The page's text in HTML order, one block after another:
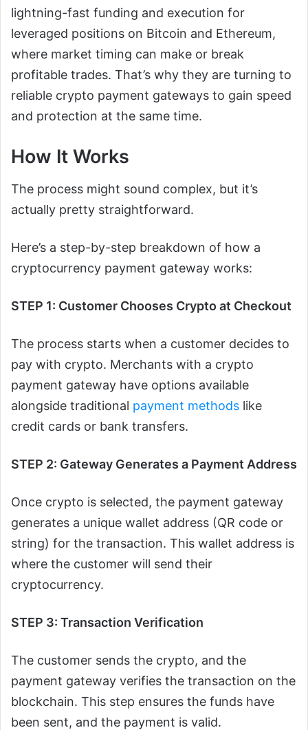
lightning-fast funding and execution for
leveraged positions on Bitcoin and Ethereum,
where market timing can make or break
profitable trades. That’s why they are turning to
reliable crypto payment gateways to gain speed
and protection at the same time.
How It Works
The process might sound complex, but it’s
actually pretty straightforward.
Here’s a step-by-step breakdown of how a
cryptocurrency payment gateway works:
STEP 1: Customer Chooses Crypto at Checkout
The process starts when a customer decides to
pay with crypto. Merchants with a crypto
payment gateway have options available
alongside traditional payment methods like
credit cards or bank transfers.
STEP 2: Gateway Generates a Payment Address
Once crypto is selected, the payment gateway
generates a unique wallet address (QR code or
string) for the transaction. This wallet address is
where the customer will send their
cryptocurrency.
STEP 3: Transaction Verification
The customer sends the crypto, and the
payment gateway verifies the transaction on the
blockchain. This step ensures the funds have
been sent, and the payment is valid.